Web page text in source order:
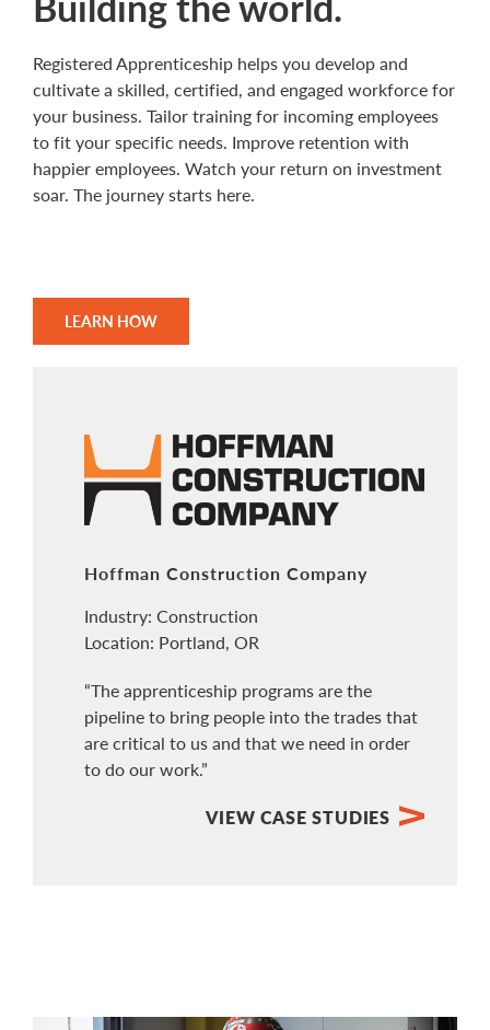
Registered Apprenticeship helps you develop and
cultivate a skilled, certified, and engaged workforce for
your business. Tailor training for incoming employees
to fit your specific needs. Improve retention with
happier employees. Watch your return on investment
soar. The journey starts here.
LEARN HOW
Hoffman Construction Company
Industry: Construction
Location: Portland, OR
“The apprenticeship programs are the
pipeline to bring people into the trades that
are critical to us and that we need in order
to do our work.”
VIEW CASE STUDIES